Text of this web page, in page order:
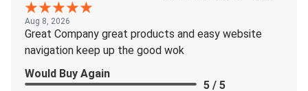
Aug 8, 2026
Great Company great products and easy website
navigation keep up the good wok
Would Buy Again
5 / 5